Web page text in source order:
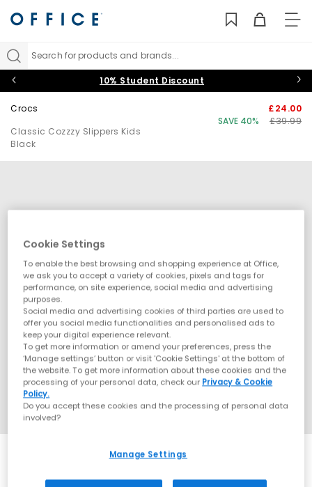
Search for products and brands...
10% Student Discount
Crocs
Classic Cozzzy Slippers Kids
Black
£24.00
SAVE 40%
£39.99
Cookie Settings
To enable the best browsing and shopping experience at Office,
we ask you to accept a variety of cookies, pixels and tags for
performance, on site experience, social media and advertising
purposes.
Social media and advertising cookies of third parties are used to
offer you social media functionalities and personalised ads to
keep your digital experience relevant.
To get more information or amend your preferences, press the
‘Manage settings’ button or visit 'Cookie Settings' at the bottom of
the website. To get more information about these cookies and the
processing of your personal data, check our Privacy & Cookie
Policy.
Do you accept these cookies and the processing of personal data
involved?
Manage Settings